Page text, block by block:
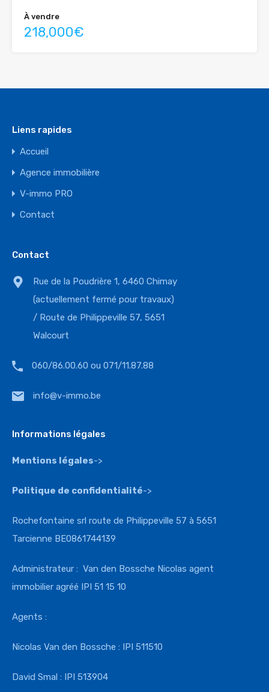
À vendre
218,000€
Liens rapides
Accueil
Agence immobilière
V-immo PRO
Contact
Contact
Rue de la Poudrière 1, 6460 Chimay
(actuellement fermé pour travaux)
/ Route de Philippeville 57, 5651
Walcourt
060/86.00.60 ou 071/11.87.88
info@v-immo.be
Informations légales
Mentions légales->
Politique de confidentialité->
Rochefontaine srl route de Philippeville 57 à 5651
Tarcienne BE0861744139
Administrateur : Van den Bossche Nicolas agent
immobilier agréé IPI 51 15 10
Agents :
Nicolas Van den Bossche : IPI 511510
David Smal : IPI 513904